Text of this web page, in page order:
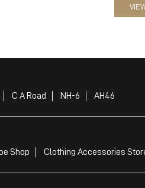
C A Road NH-6 AH46
Shop Clothing Accessories